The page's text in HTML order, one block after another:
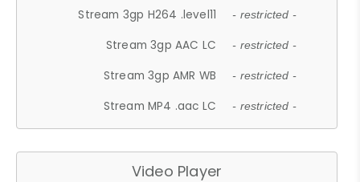
Stream 3gp H264 .level11 - restricted -
Stream 3gp AAC LC - restricted -
Stream 3gp AMR WB - restricted -
Stream MP4 .aac LC - restricted -
Video Player